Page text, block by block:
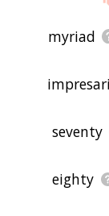
myriad
seventy
eighty